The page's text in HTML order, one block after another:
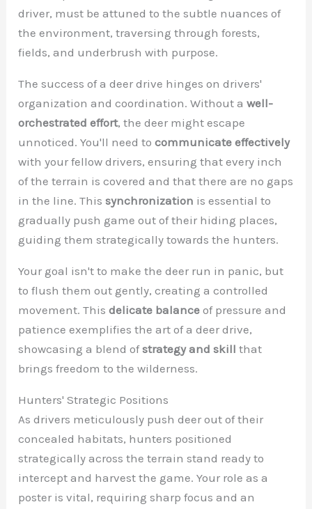
driver, must be attuned to the subtle nuances of
the environment, traversing through forests,
fields, and underbrush with purpose.
The success of a deer drive hinges on drivers'
organization and coordination. Without awell-
orchestrated effort, the deer might escape
unnoticed. You'll need tocommunicate effectively
with your fellow drivers, ensuring that every inch
of the terrain is covered and that there are no gaps
in the line. Thissynchronization is essential to
gradually push game out of their hiding places,
guiding them strategically towards the hunters.
Your goal isn't to make the deer run in panic, but
to flush them out gently, creating a controlled
movement. Thisdelicate balance of pressure and
patience exemplifies the art of a deer drive,
showcasing a blend ofstrategy and skill that
brings freedom to the wilderness.
Hunters' Strategic Positions
As drivers meticulously push deer out of their
concealed habitats, hunters positioned
strategically across the terrain stand ready to
intercept and harvest the game. Your role as a
poster is vital, requiring sharp focus and an